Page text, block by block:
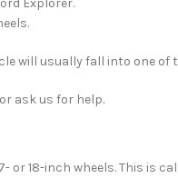
Explorer.
will usually fall into one
ask us for help.
or 18-inch wheels. This is